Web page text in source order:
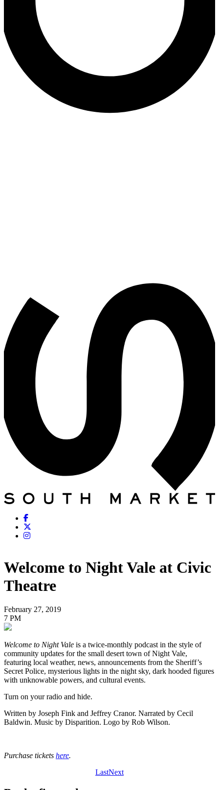
Welcome to Night Vale at Civic
Theatre
February 27, 2019
7 PM
Welcome to Night Vale is a twice-monthly podcast in the style of
community updates for the small desert town of Night Vale,
featuring local weather, news, announcements from the Sheriff’s
Secret Police, mysterious lights in the night sky, dark hooded figures
with unknowable powers, and cultural events.
Turn on your radio and hide.
Written by Joseph Fink and Jeffrey Cranor. Narrated by Cecil
Baldwin. Music by Disparition. Logo by Rob Wilson.
Purchase tickets here.
LastNext